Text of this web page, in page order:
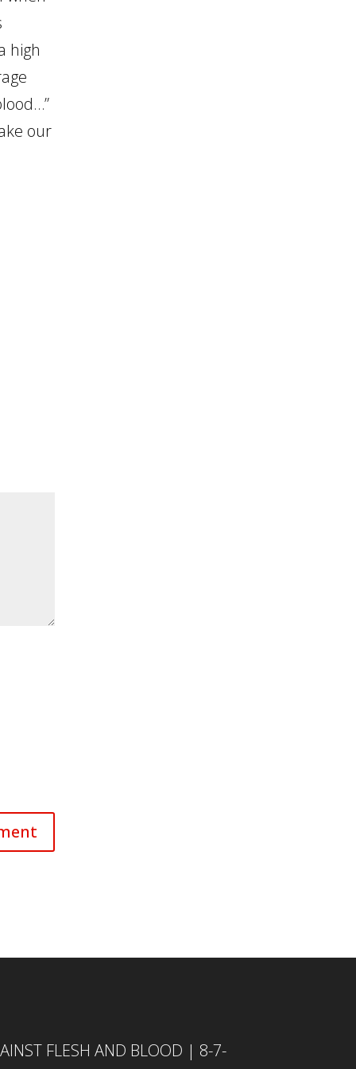
high
our
FLESH AND BLOOD | 8-7-